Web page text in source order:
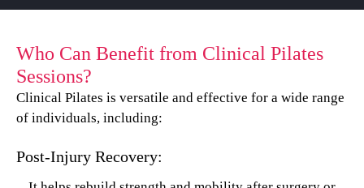
Who Can Benefit from Clinical Pilates
Sessions?
Clinical Pilates is versatile and effective for a wide range
of individuals, including:
Post-Injury Recovery: